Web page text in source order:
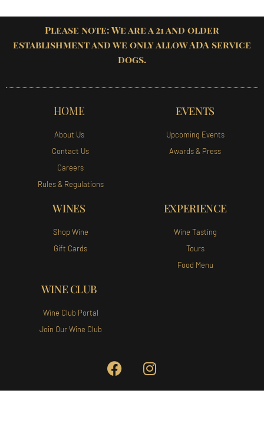
Please note: We are a 21 and older
establishment and we only allow ADA service
dogs.
HOME
About Us
Contact Us
Careers
Rules & Regulations
EVENTS
Upcoming Events
Awards & Press
WINES
Shop Wine
Gift Cards
EXPERIENCE
Wine Tasting
Tours
Food Menu
WINE CLUB
Wine Club Portal
Join Our Wine Club